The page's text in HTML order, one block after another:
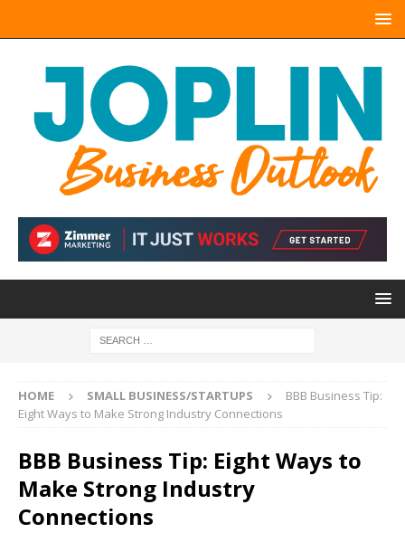
HOME SMALL BUSINESS/STARTUPS
BBB Business Tip:
Eight Ways to Make Strong Industry Connections
BBB Business Tip: Eight Ways to
Make Strong Industry
Connections